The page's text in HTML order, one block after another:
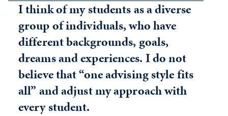
I think of my students as a diverse
group of individuals, who have
different backgrounds, goals,
dreams and experiences. I do not
believe that “one advising style fits
all” and adjust my approach with
every student.